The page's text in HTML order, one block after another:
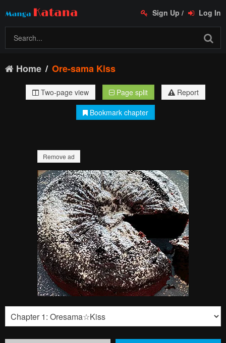
Sign Up / Log In
Home Ore-sama Kiss
Two-page view Page split
Report
Bookmark chapter
Remove ad